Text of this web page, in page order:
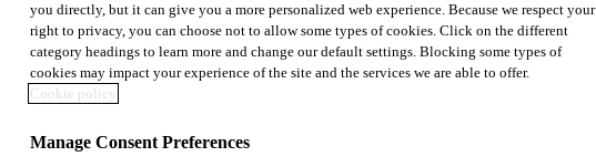
SYSTEMS
you directly, but it can give you a more personalized web experience. Because we respect your
right to privacy, you can choose not to allow some types of cookies. Click on the different
category headings to learn more and change our default settings. Blocking some types of
cookies may impact your experience of the site and the services we are able to offer.
Cookie policy
Manage Consent Preferences